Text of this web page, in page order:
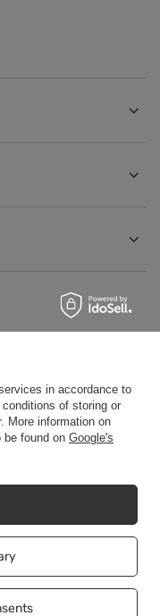
(excl. VAT).
All rights reserved
in accordance to
of storing or
More information on
be found on Google's